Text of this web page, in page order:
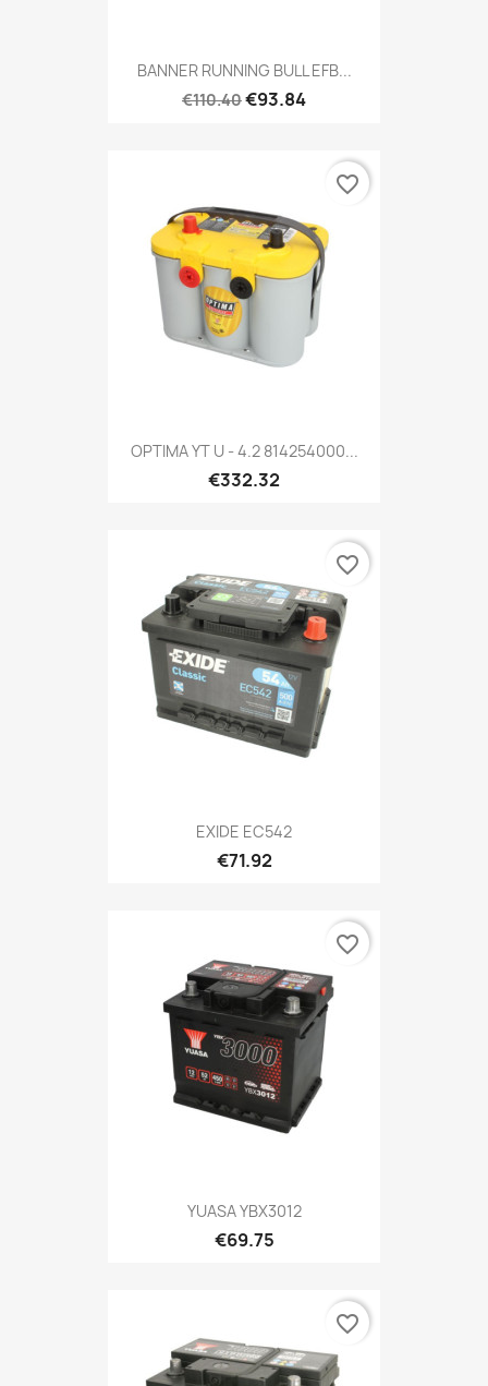
BANNER RUNNING BULL EFB...
€110.40€93.84
OPTIMA YT U - 4.2 814254000...
€332.32
favorite_border
EXIDE EC542
€71.92
favorite_border
YUASA YBX3012
€69.75
favorite_border
favorite_border